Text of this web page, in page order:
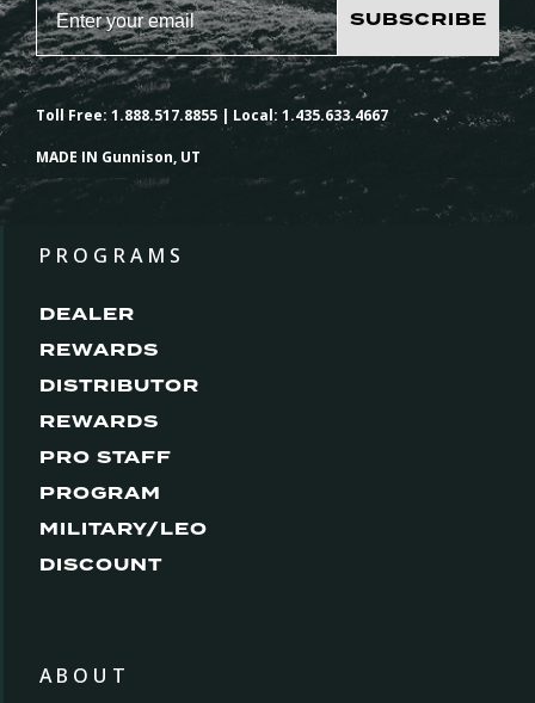
SUBSCRIBE
Toll Free: 1.888.517.8855 | Local: 1.435.633.4667
MADE IN Gunnison, UT
PROGRAMS
DEALER
REWARDS
DISTRIBUTOR
REWARDS
PRO STAFF
PROGRAM
MILITARY/LEO
DISCOUNT
ABOUT